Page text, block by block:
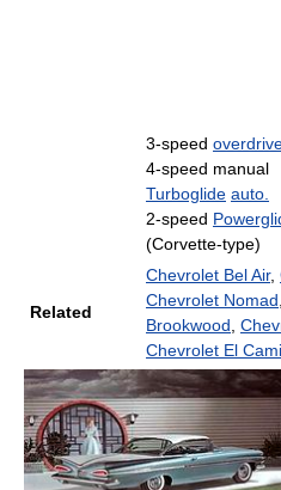
3-speed
4-speed manual
Turboglide auto.
2-speed
(Corvette-type)
Related
Chevrolet Bel Air,
Chevrolet Nomad
Brookwood
Chevrolet El